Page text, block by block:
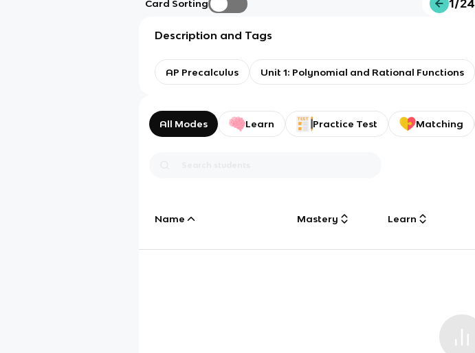
Card Sorting 1/24
Description and Tags
AP Precalculus Unit 1: Polynomial and Rational Functions
All Modes Learn Practice Test Matching
Name Mastery Learn